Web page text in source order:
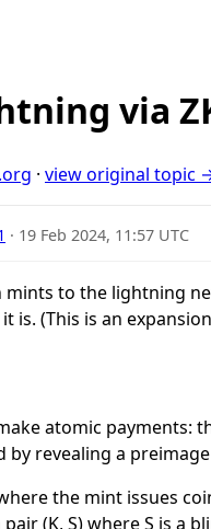
via
· view original topic
· 19 Feb 2024, 11:57 UTC
mints to the lightning
is. (This is an
atomic payments:
by revealing a preimage
the mint issues
pair(K, S)whereS is a